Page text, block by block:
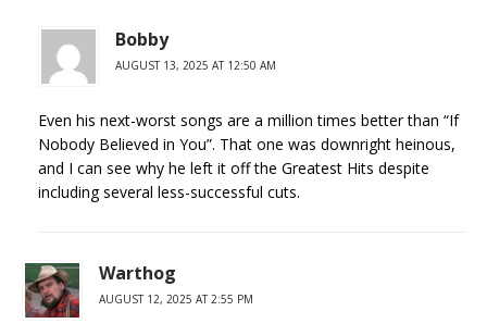
Bobby
AUGUST 13, 2025 AT 12:50 AM
Even his next-worst songs are a million times better than “If
Nobody Believed in You”. That one was downright heinous,
and I can see why he left it off the Greatest Hits despite
including several less-successful cuts.
Warthog
AUGUST 12, 2025 AT 2:55 PM